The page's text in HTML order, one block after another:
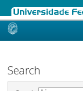
Skip
Search